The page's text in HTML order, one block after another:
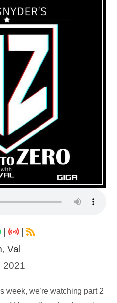
|
|
,Val
2021
week, we’re watching part 2